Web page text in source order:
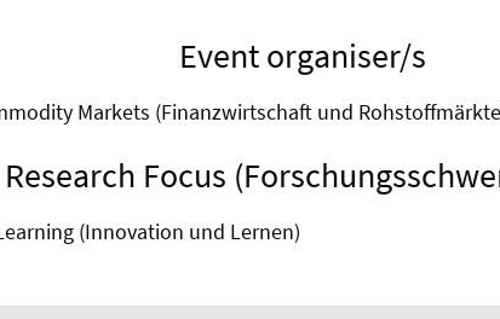
Event organiser/s
Markets (Finanzwirtschaft und
Research Focus
(Innovation und Lernen)